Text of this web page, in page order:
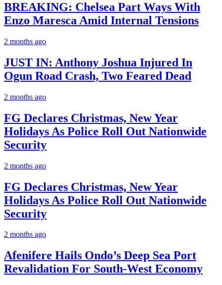
BREAKING: Chelsea Part Ways With
Enzo Maresca Amid Internal Tensions
2 months ago
JUST IN: Anthony Joshua Injured In
Ogun Road Crash, Two Feared Dead
2 months ago
FG Declares Christmas, New Year
Holidays As Police Roll Out Nationwide
Security
2 months ago
FG Declares Christmas, New Year
Holidays As Police Roll Out Nationwide
Security
2 months ago
Afenifere Hails Ondo’s Deep Sea Port
Revalidation For South-West Economy